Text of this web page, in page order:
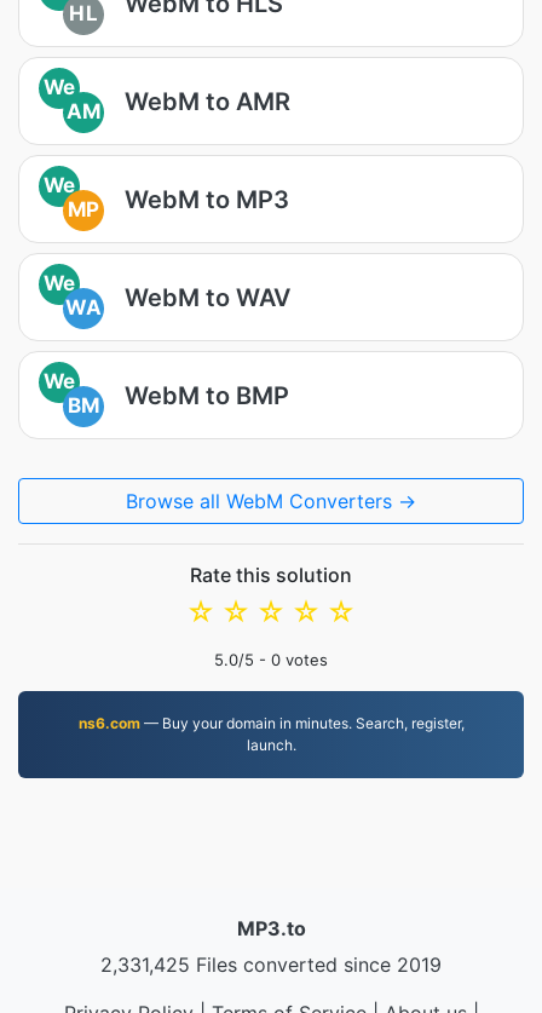
HL
We
AM
WebM to AMR
We
MP
WebM to MP3
We
WA
WebM to WAV
We
BM
WebM to BMP
Browse all WebM Converters →
Rate this solution
☆
☆
☆
☆
☆
5.0/5 - 0 votes
ns6.com— Buy your domain in minutes. Search, register,
launch.
MP3.to
2,331,425 Files converted since 2019